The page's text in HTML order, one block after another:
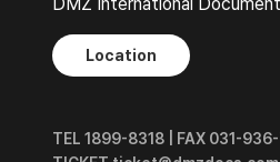
DMZ International
Location
TEL 1899-8318 | FAX 031-